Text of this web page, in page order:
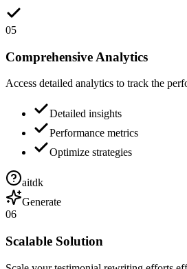
05
Comprehensive Analytics
Access detailed analytics to track the
Detailed insights
Performance metrics
Optimize strategies
aitdk
Generate
06
Scalable Solution